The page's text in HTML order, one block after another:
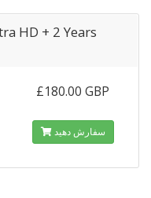
HD + 2 Years
£180.00 GBP
سفارش دهید